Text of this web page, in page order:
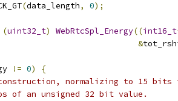
(data_length, 0);
(uint32_t) WebRtcSpl_Energy((int16_t
&
!= 0)
{
normalizing to 15 bits
of an unsigned 32 bit value.